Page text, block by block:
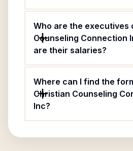
Who are the executives
Counseling Connection
are their salaries?
Where can I find the
Christian Counseling
Inc?